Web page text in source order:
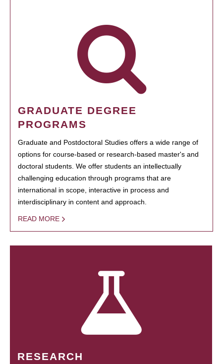
GRADUATE DEGREE
PROGRAMS
Graduate and Postdoctoral Studies offers a wide range of
options for course-based or research-based master's and
doctoral students. We offer students an intellectually
challenging education through programs that are
international in scope, interactive in process and
interdisciplinary in content and approach.
READ MORE
RESEARCH